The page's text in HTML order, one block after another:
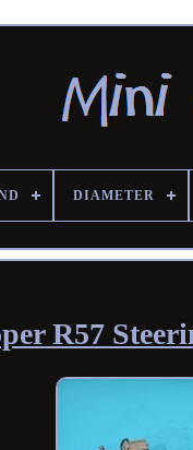
DIAMETER
R57